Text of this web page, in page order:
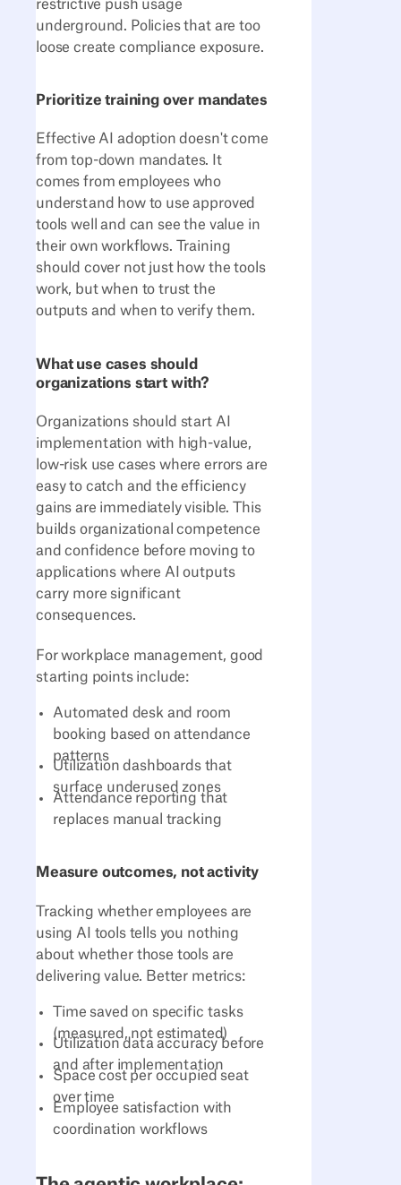
restrictive push usage
underground. Policies that are too
loose create compliance exposure.
Prioritize training over mandates
Effective AI adoption doesn't come
from top-down mandates. It
comes from employees who
understand how to use approved
tools well and can see the value in
their own workflows. Training
should cover not just how the tools
work, but when to trust the
outputs and when to verify them.
What use cases should
organizations start with?
Organizations should start AI
implementation with high-value,
low-risk use cases where errors are
easy to catch and the efficiency
gains are immediately visible. This
builds organizational competence
and confidence before moving to
applications where AI outputs
carry more significant
consequences.
For workplace management, good
starting points include:
Automated desk and room
booking based on attendance
patterns
Utilization dashboards that
surface underused zones
Attendance reporting that
replaces manual tracking
Measure outcomes, not activity
Tracking whether employees are
using AI tools tells you nothing
about whether those tools are
delivering value. Better metrics:
Time saved on specific tasks
(measured, not estimated)
Utilization data accuracy before
and after implementation
Space cost per occupied seat
over time
Employee satisfaction with
coordination workflows